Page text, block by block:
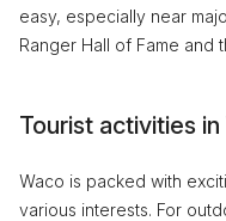
easy, especially near
Ranger Hall of Fame and
Tourist activities
Waco is packed with
various interests. For